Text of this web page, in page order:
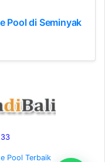
Pool di Seminyak
Pool Terbaik